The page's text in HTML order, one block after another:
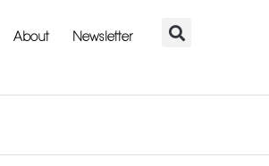
About Newsletter